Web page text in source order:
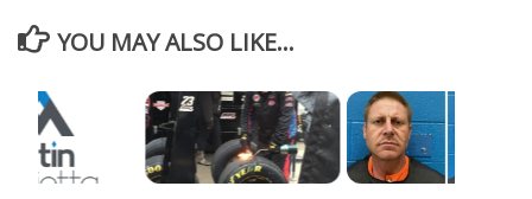
YOU MAY ALSO LIKE...